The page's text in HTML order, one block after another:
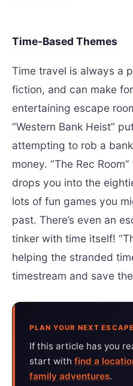
Time-Based Themes
Time travel is always a
fiction, and can make
entertaining escape
“Western Bank Heist”
attempting to rob a
money. “The Rec
drops you into the
lots of fun games you
past. There’s even an
tinker with time itself!
helping the stranded
timestream and save
PLAN YOUR NEXT ESCAPE
If this article has you
start with find a
family adventures.